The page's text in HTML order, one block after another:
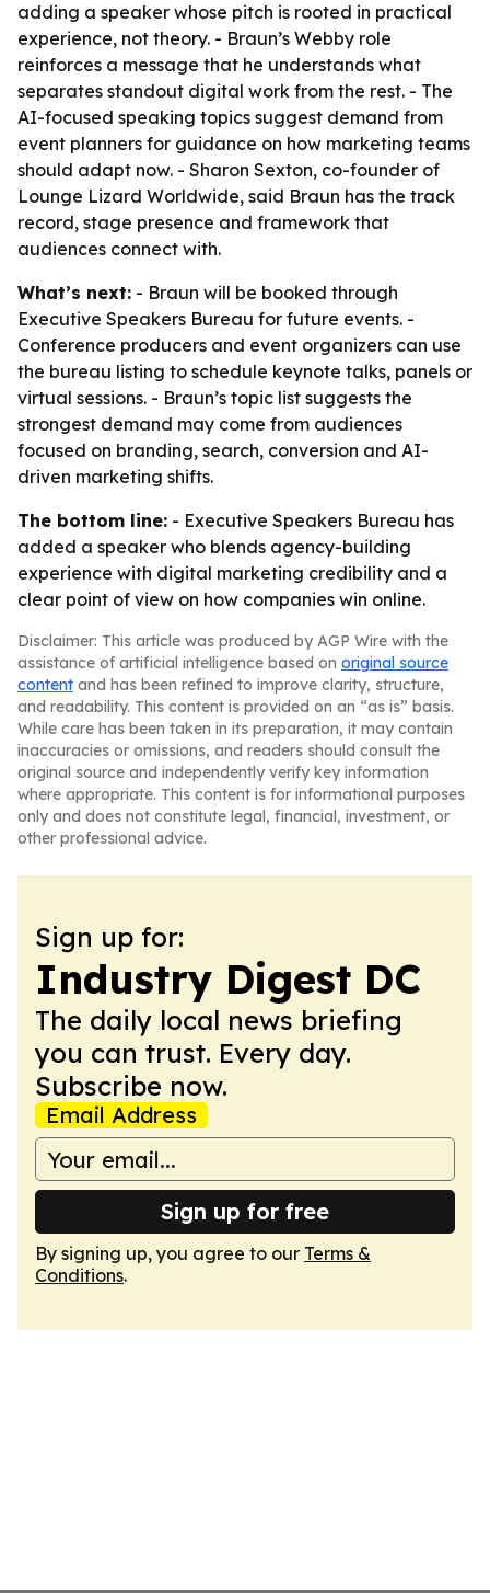
adding a speaker whose pitch is rooted in practical
experience, not theory. - Braun’s Webby role
reinforces a message that he understands what
separates standout digital work from the rest. - The
AI-focused speaking topics suggest demand from
event planners for guidance on how marketing teams
should adapt now. - Sharon Sexton, co-founder of
Lounge Lizard Worldwide, said Braun has the track
record, stage presence and framework that
audiences connect with.
What’s next: - Braun will be booked through
Executive Speakers Bureau for future events. -
Conference producers and event organizers can use
the bureau listing to schedule keynote talks, panels or
virtual sessions. - Braun’s topic list suggests the
strongest demand may come from audiences
focused on branding, search, conversion and AI-
driven marketing shifts.
The bottom line: - Executive Speakers Bureau has
added a speaker who blends agency-building
experience with digital marketing credibility and a
clear point of view on how companies win online.
Disclaimer: This article was produced by AGP Wire with the
assistance of artificial intelligence based on original source
content and has been refined to improve clarity, structure,
and readability. This content is provided on an “as is” basis.
While care has been taken in its preparation, it may contain
inaccuracies or omissions, and readers should consult the
original source and independently verify key information
where appropriate. This content is for informational purposes
only and does not constitute legal, financial, investment, or
other professional advice.
Sign up for:
Industry Digest DC
The daily local news briefing
you can trust. Every day.
Subscribe now.
Email Address
Sign up for free
By signing up, you agree to our Terms &
Conditions.